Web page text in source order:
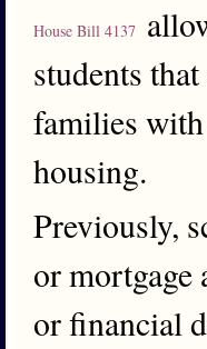
House Bill 4137
students
families
housing.
Previously,
or mortgage
or financial